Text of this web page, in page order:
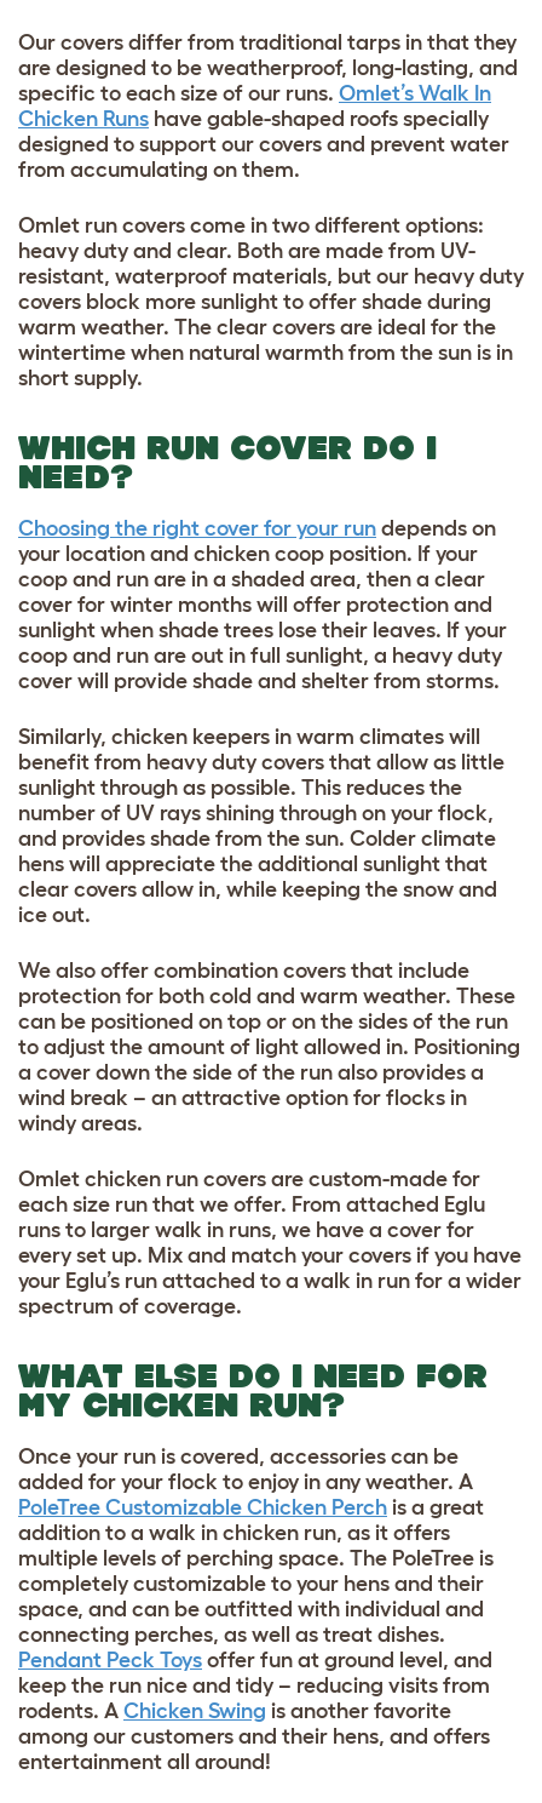
Our covers differ from traditional tarps in that they
are designed to be weatherproof, long-lasting, and
specific to each size of our runs. Omlet’s Walk In
Chicken Runs have gable-shaped roofs specially
designed to support our covers and prevent water
from accumulating on them.
Omlet run covers come in two different options:
heavy duty and clear. Both are made from UV-
resistant, waterproof materials, but our heavy duty
covers block more sunlight to offer shade during
warm weather. The clear covers are ideal for the
wintertime when natural warmth from the sun is in
short supply.
WHICH RUN COVER DO I
NEED?
Choosing the right cover for your run depends on
your location and chicken coop position. If your
coop and run are in a shaded area, then a clear
cover for winter months will offer protection and
sunlight when shade trees lose their leaves. If your
coop and run are out in full sunlight, a heavy duty
cover will provide shade and shelter from storms.
Similarly, chicken keepers in warm climates will
benefit from heavy duty covers that allow as little
sunlight through as possible. This reduces the
number of UV rays shining through on your flock,
and provides shade from the sun. Colder climate
hens will appreciate the additional sunlight that
clear covers allow in, while keeping the snow and
ice out.
We also offer combination covers that include
protection for both cold and warm weather. These
can be positioned on top or on the sides of the run
to adjust the amount of light allowed in. Positioning
a cover down the side of the run also provides a
wind break – an attractive option for flocks in
windy areas.
Omlet chicken run covers are custom-made for
each size run that we offer. From attached Eglu
runs to larger walk in runs, we have a cover for
every set up. Mix and match your covers if you have
your Eglu’s run attached to a walk in run for a wider
spectrum of coverage.
WHAT ELSE DO I NEED FOR
MY CHICKEN RUN?
Once your run is covered, accessories can be
added for your flock to enjoy in any weather. A
PoleTree Customizable Chicken Perch is a great
addition to a walk in chicken run, as it offers
multiple levels of perching space. The PoleTree is
completely customizable to your hens and their
space, and can be outfitted with individual and
connecting perches, as well as treat dishes.
Pendant Peck Toys offer fun at ground level, and
keep the run nice and tidy – reducing visits from
rodents. A Chicken Swing is another favorite
among our customers and their hens, and offers
entertainment all around!